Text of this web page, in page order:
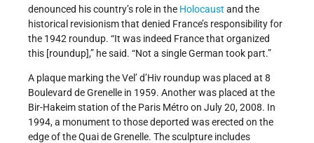
denounced his country’s role in the Holocaust and the
historical revisionism that denied France’s responsibility for
the 1942 roundup. “It was indeed France that organized
this [roundup],” he said. “Not a single German took part.”
A plaque marking the Vel’ d’Hiv roundup was placed at 8
Boulevard de Grenelle in 1959. Another was placed at the
Bir-Hakeim station of the Paris Métro on July 20, 2008. In
1994, a monument to those deported was erected on the
edge of the Quai de Grenelle. The sculpture includes